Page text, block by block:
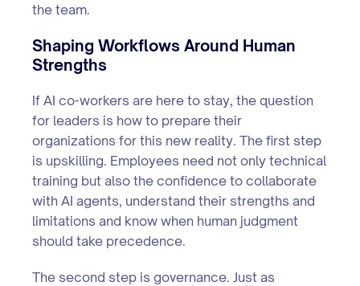
the team.
Shaping Workflows Around Human
Strengths
If AI co-workers are here to stay, the question
for leaders is how to prepare their
organizations for this new reality. The first step
is upskilling. Employees need not only technical
training but also the confidence to collaborate
with AI agents, understand their strengths and
limitations and know when human judgment
should take precedence.
The second step is governance. Just as